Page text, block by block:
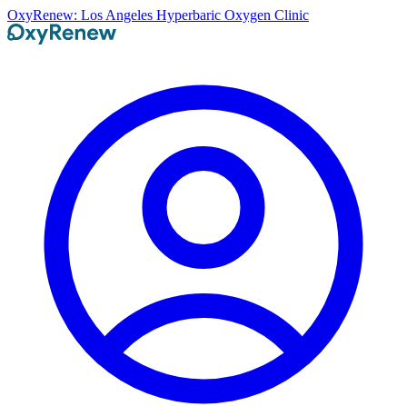
OxyRenew: Los Angeles Hyperbaric Oxygen Clinic